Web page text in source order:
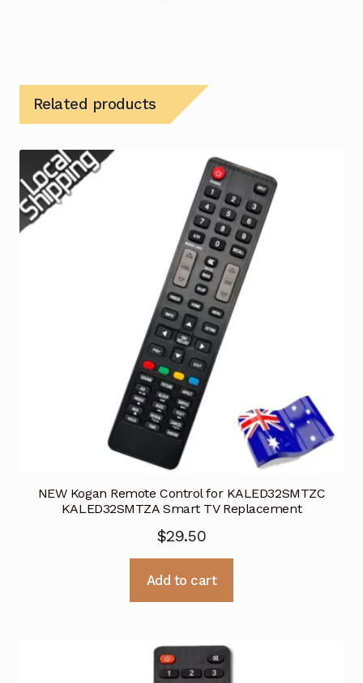
Related products
NEW Kogan Remote Control for KALED32SMTZC
KALED32SMTZA Smart TV Replacement
$29.50
Add to cart